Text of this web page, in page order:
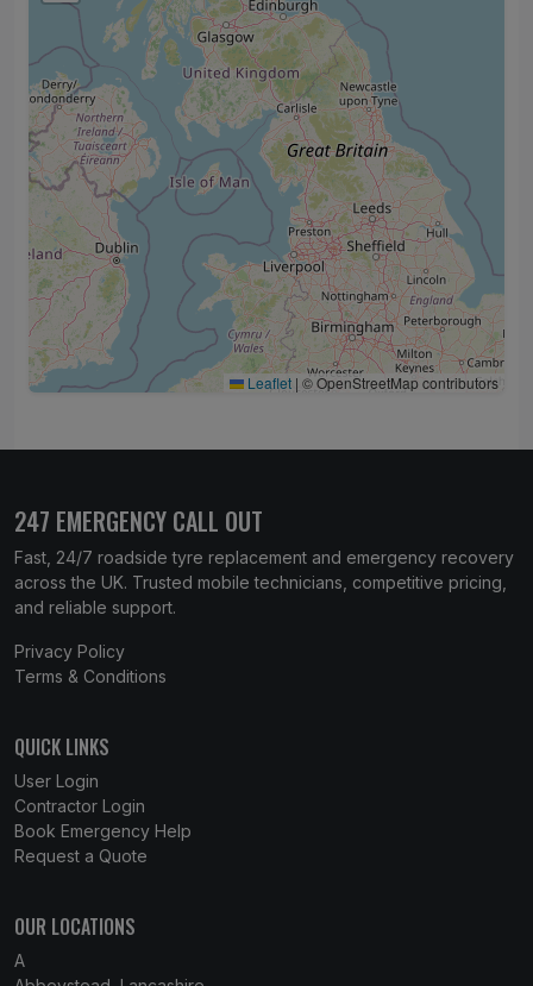
Leaflet | © OpenStreetMap contributors
247 EMERGENCY CALL OUT
Fast, 24/7 roadside tyre replacement and emergency recovery
across the UK. Trusted mobile technicians, competitive pricing,
and reliable support.
Privacy Policy
Terms & Conditions
QUICK LINKS
User Login
Contractor Login
Book Emergency Help
Request a Quote
OUR LOCATIONS
A